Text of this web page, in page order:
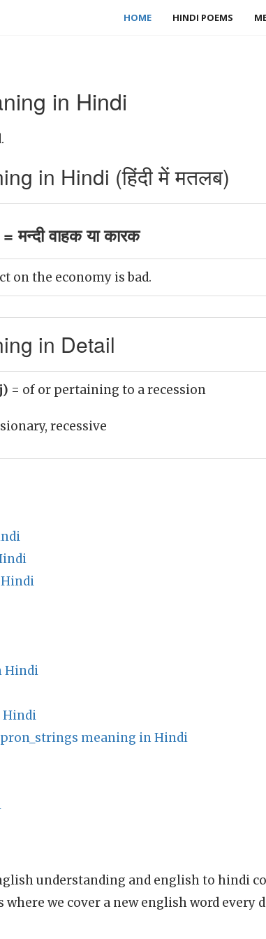
HOME HINDI POEMS
in Hindi
in Hindi (हिंदी में मतलब)
वाहक या कारक
on the economy is bad.
in Detail
= of or pertaining to a recession
recessive
Hindi
Hindi
meaning in Hindi
understanding and english to hindi
where we cover a new english word every